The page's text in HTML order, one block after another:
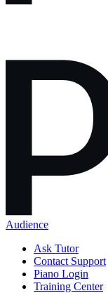
Audience
Ask Tutor
Contact Support
Piano Login
Training Center